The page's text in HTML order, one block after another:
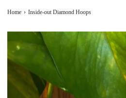
Home › Inside-out Diamond Hoops